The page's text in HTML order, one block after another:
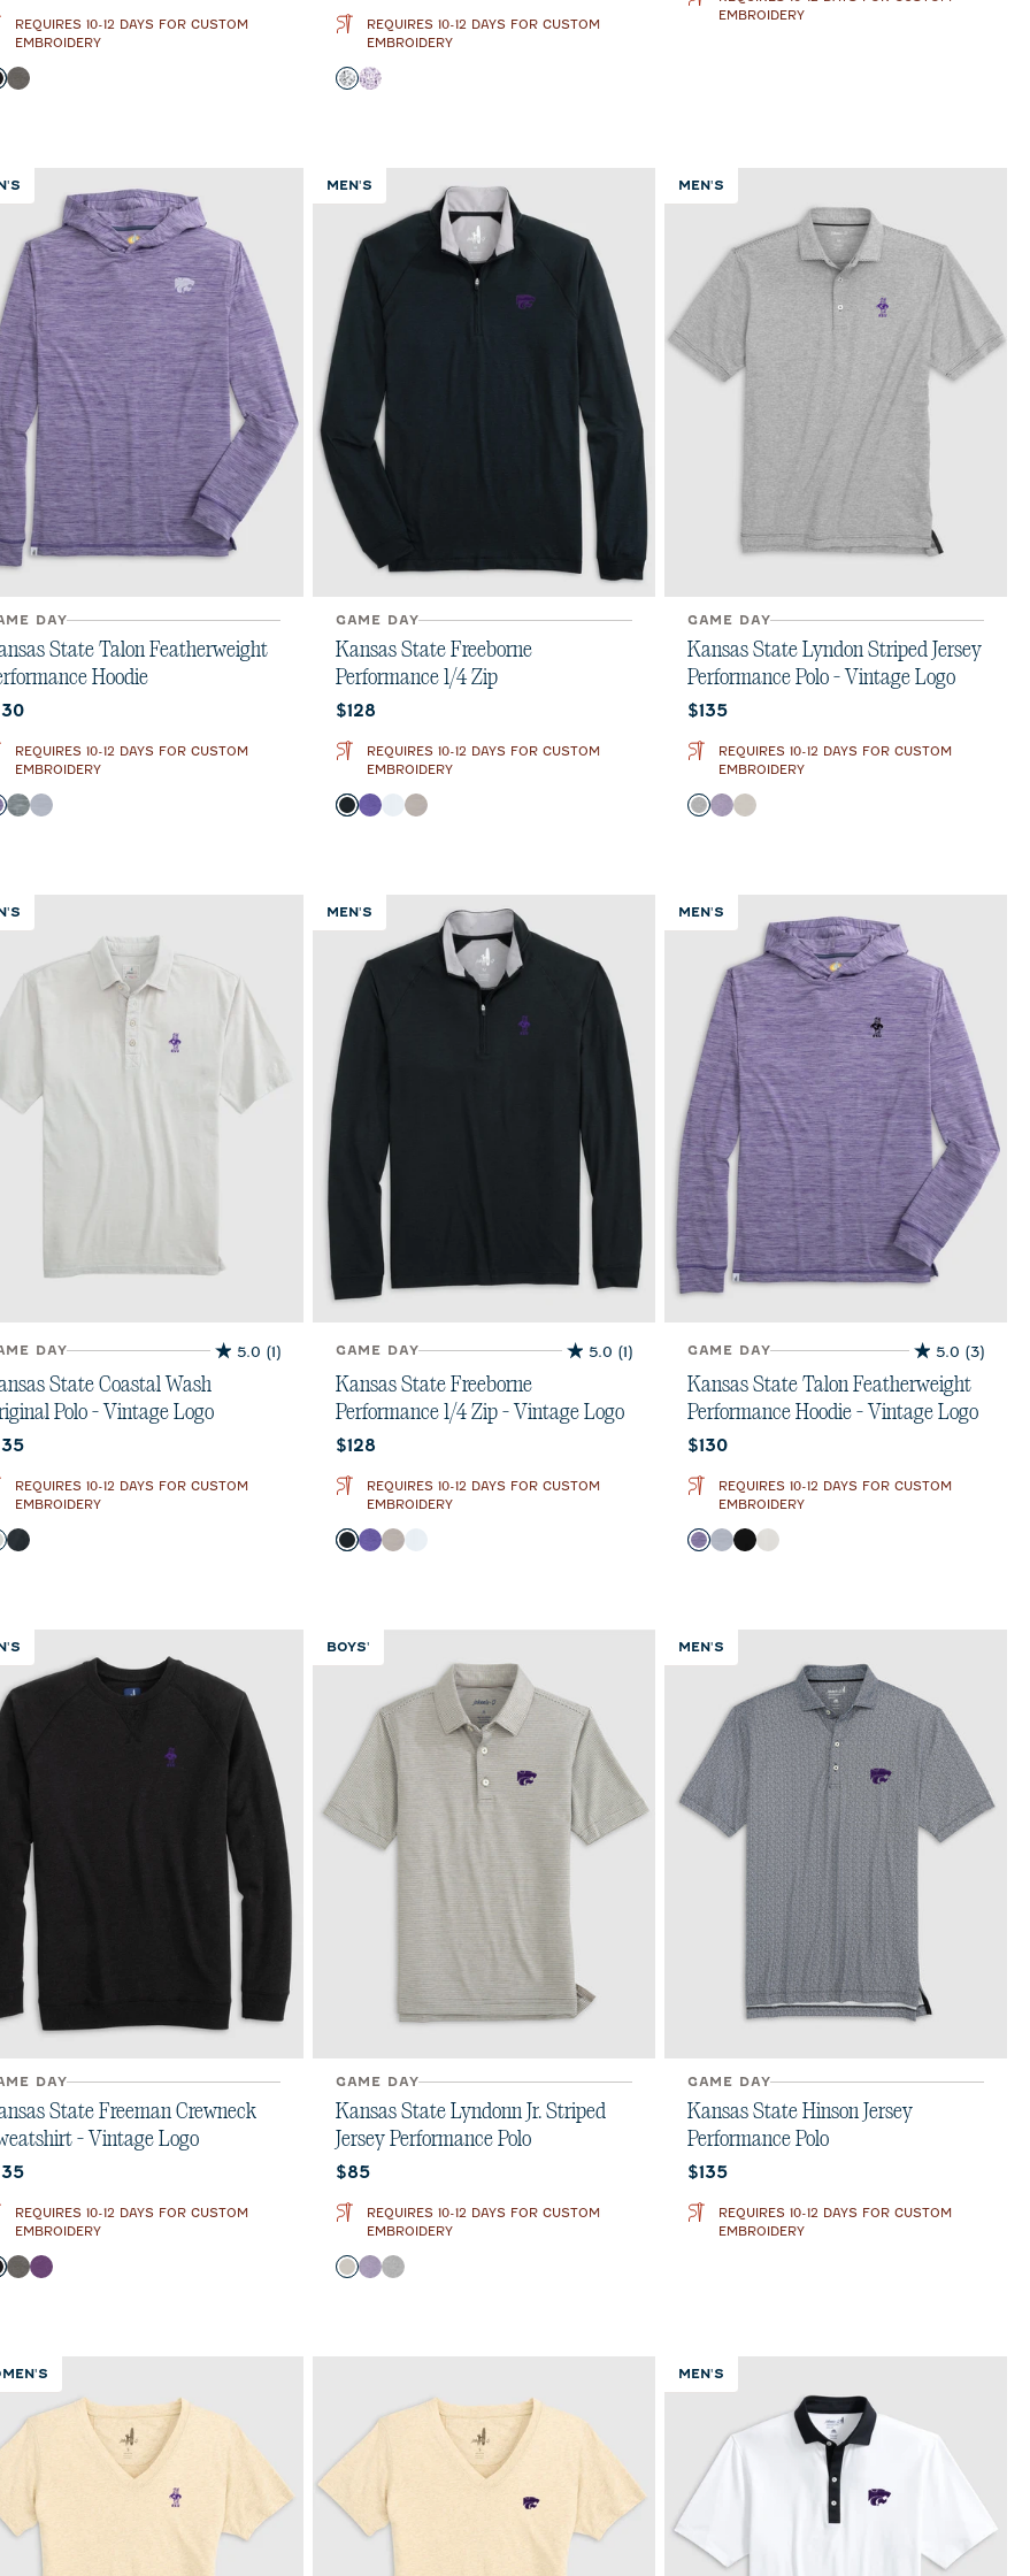
REQUIRES 10-12 DAYS FOR CUSTOM
EMBROIDERY
Meteor
REQUIRES 10-12 DAYS FOR CUSTOM
EMBROIDERY
Color
Black and White
Purple
EMBROIDERY
DAY
State Talon Featherweight
Hoodie
price:
REQUIRES 10-12 DAYS FOR CUSTOM
EMBROIDERY
Heather Black
Light Gray
MEN'S
GAME DAY
Kansas State Freeborne
Performance 1/4 Zip
Current price:
$128
REQUIRES 10-12 DAYS FOR CUSTOM
EMBROIDERY
Color
BlackPurple
White
Seal
MEN'S
GAME DAY
Kansas State Lyndon Striped Jersey
Performance Polo - Vintage Logo
Current price:
$135
REQUIRES 10-12 DAYS FOR CUSTOM
EMBROIDERY
Color
Charcoal
PurpleMeteor
DAY 5.0 (1)
5.0
out
of
5
review
State Coastal Wash
Polo - Vintage Logo
price:
REQUIRES 10-12 DAYS FOR CUSTOM
EMBROIDERY
Gray
Black
MEN'S
GAME DAY 5.0 (1)
5.0
of
5
review
Kansas State Freeborne
Performance 1/4 Zip - Vintage Logo
Current price:
$128
REQUIRES 10-12 DAYS FOR CUSTOM
EMBROIDERY
Color
BlackPurple
Seal
MEN'S
GAME DAY 5.0 (3)
5.0
out
of
5
reviews
Kansas State Talon Featherweight
Performance Hoodie - Vintage Logo
Current price:
$130
REQUIRES 10-12 DAYS FOR CUSTOM
EMBROIDERY
Color
Purple
Light Gray
BlackWhite
DAY
State Freeman Crewneck
- Vintage Logo
price:
REQUIRES 10-12 DAYS FOR CUSTOM
EMBROIDERY
Meteor
Purple
BOYS'
GAME DAY
Kansas State Lyndonn Jr. Striped
Jersey Performance Polo
Current price:
$85
REQUIRES 10-12 DAYS FOR CUSTOM
EMBROIDERY
Color
Meteor
PurpleCharcoal
MEN'S
GAME DAY
Kansas State Hinson Jersey
Performance Polo
Current price:
$135
REQUIRES 10-12 DAYS FOR CUSTOM
EMBROIDERY
MEN'S